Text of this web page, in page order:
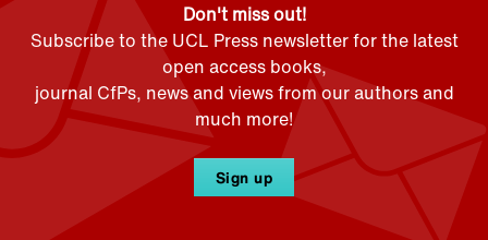
Don't miss out!
Subscribe to the UCL Press newsletter for the latest
open access books,
journal CfPs, news and views from our authors and
much more!
Sign up